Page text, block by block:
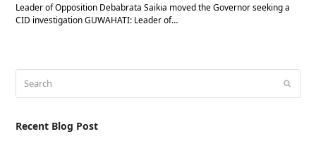
Leader of Opposition Debabrata Saikia moved the Governor seeking a
CID investigation GUWAHATI: Leader of…
Recent Blog Post